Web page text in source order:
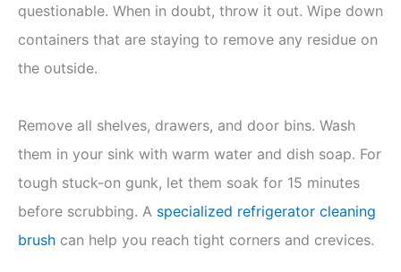
questionable. When in doubt, throw it out. Wipe down
containers that are staying to remove any residue on
the outside.
Remove all shelves, drawers, and door bins. Wash
them in your sink with warm water and dish soap. For
tough stuck-on gunk, let them soak for 15 minutes
before scrubbing. A specialized refrigerator cleaning
brush can help you reach tight corners and crevices.